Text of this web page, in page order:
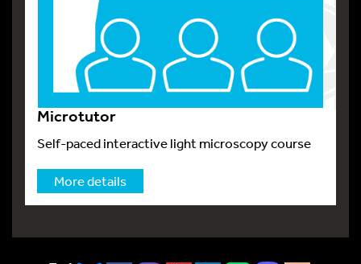
Microtutor
Self-paced interactive light microscopy course
More details